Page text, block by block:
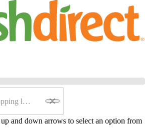
and down arrows to select an option from